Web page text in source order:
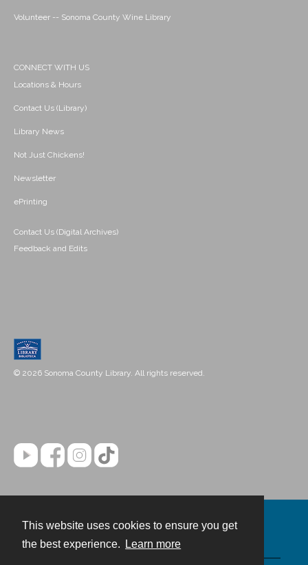
This website uses cookies to ensure you get
the best experience.
Learn more
Volunteer -- Sonoma County Wine Library
CONNECT WITH US
Locations & Hours
Contact Us (Library)
Library News
Not Just Chickens!
Newsletter
ePrinting
Contact Us (Digital Archives)
Feedback and Edits
© 2026 Sonoma County Library. All rights reserved.